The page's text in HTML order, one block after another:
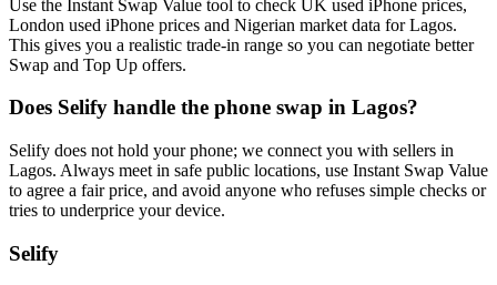
Use the Instant Swap Value tool to check UK used iPhone prices,
London used iPhone prices and Nigerian market data for Lagos.
This gives you a realistic trade-in range so you can negotiate better
Swap and Top Up offers.
Does Selify handle the phone swap in Lagos?
Selify does not hold your phone; we connect you with sellers in
Lagos. Always meet in safe public locations, use Instant Swap Value
to agree a fair price, and avoid anyone who refuses simple checks or
tries to underprice your device.
Selify